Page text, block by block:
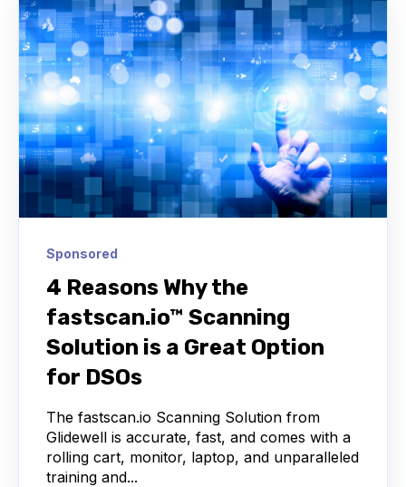
Sponsored
4 Reasons Why the
fastscan.io™ Scanning
Solution is a Great Option
for DSOs
The fastscan.io Scanning Solution from
Glidewell is accurate, fast, and comes with a
rolling cart, monitor, laptop, and unparalleled
training and...